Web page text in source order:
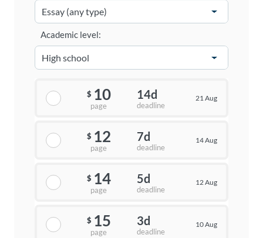
Academic level:
$ 10
page
14d
deadline
21 Aug
$ 12
page
7d
deadline
14 Aug
$ 14
page
5d
deadline
12 Aug
$ 15
page
3d
deadline
10 Aug